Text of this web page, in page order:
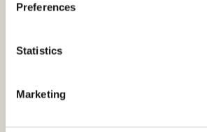
Preferences
Statistics
Marketing
Nationwide Service